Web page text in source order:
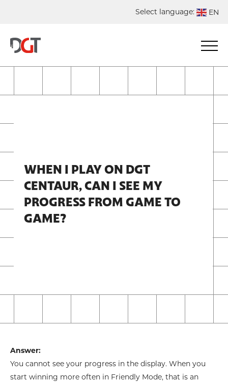
Select language: EN
NL
WHEN I PLAY ON DGT
CENTAUR, CAN I SEE MY
PROGRESS FROM GAME TO
GAME?
Answer:
You cannot see your progress in the display. When you
start winning more often in Friendly Mode, that is an